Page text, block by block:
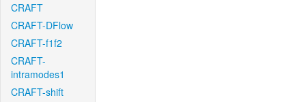
CRAFT
CRAFT-DFlow
CRAFT-f1f2
CRAFT-
intramodes1
CRAFT-shift